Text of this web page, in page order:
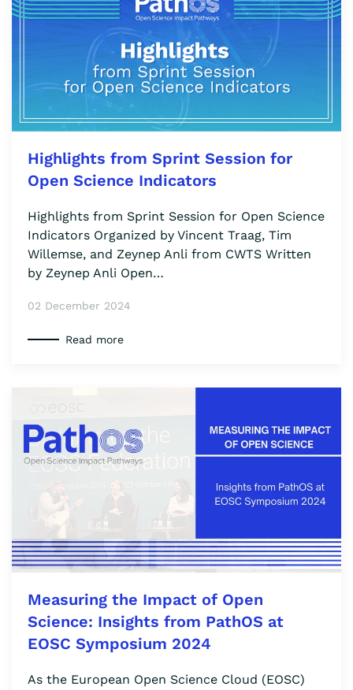
Highlights from Sprint Session for
Open Science Indicators
Highlights from Sprint Session for Open Science
Indicators Organized by Vincent Traag, Tim
Willemse, and Zeynep Anli from CWTS Written
by Zeynep Anli Open…
02 December 2024
Read more
Measuring the Impact of Open
Science: Insights from PathOS at
EOSC Symposium 2024
As the European Open Science Cloud (EOSC)